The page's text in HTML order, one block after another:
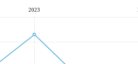
2023